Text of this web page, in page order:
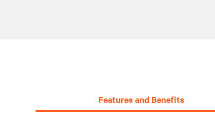
Features and Benefits